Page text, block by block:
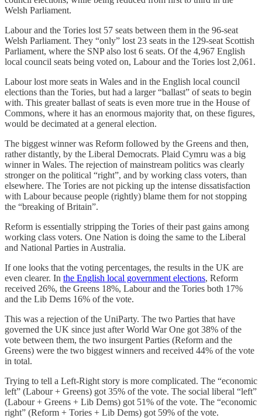
Welsh Parliament.
Labour and the Tories lost 57 seats between them in the 96-seat
Welsh Parliament. They “only” lost 23 seats in the 129-seat Scottish
Parliament, where the SNP also lost 6 seats. Of the 4,967 English
local council seats being voted on, Labour and the Tories lost 2,061.
Labour lost more seats in Wales and in the English local council
elections than the Tories, but had a larger “ballast” of seats to begin
with. This greater ballast of seats is even more true in the House of
Commons, where it has an enormous majority that, on these figures,
would be decimated at a general election.
The biggest winner was Reform followed by the Greens and then,
rather distantly, by the Liberal Democrats. Plaid Cymru was a big
winner in Wales. The rejection of mainstream politics was clearly
stronger on the political “right”, and by working class voters, than
elsewhere. The Tories are not picking up the intense dissatisfaction
with Labour because people (rightly) blame them for not stopping
the “breaking of Britain”.
Reform is essentially stripping the Tories of their past gains among
working class voters. One Nation is doing the same to the Liberal
and National Parties in Australia.
If one looks that the voting percentages, the results in the UK are
even clearer. In the English local government elections, Reform
received 26%, the Greens 18%, Labour and the Tories both 17%
and the Lib Dems 16% of the vote.
This was a rejection of the UniParty. The two Parties that have
governed the UK since just after World War One got 38% of the
vote between them, the two insurgent Parties (Reform and the
Greens) were the two biggest winners and received 44% of the vote
in total.
Trying to tell a Left-Right story is more complicated. The “economic
left” (Labour + Greens) got 35% of the vote. The social liberal “left”
(Labour + Greens + Lib Dems) got 51% of the vote. The “economic
right” (Reform + Tories + Lib Dems) got 59% of the vote.